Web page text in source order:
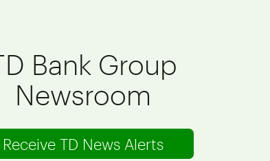
Bank Group
Newsroom
Receive TD News Alerts